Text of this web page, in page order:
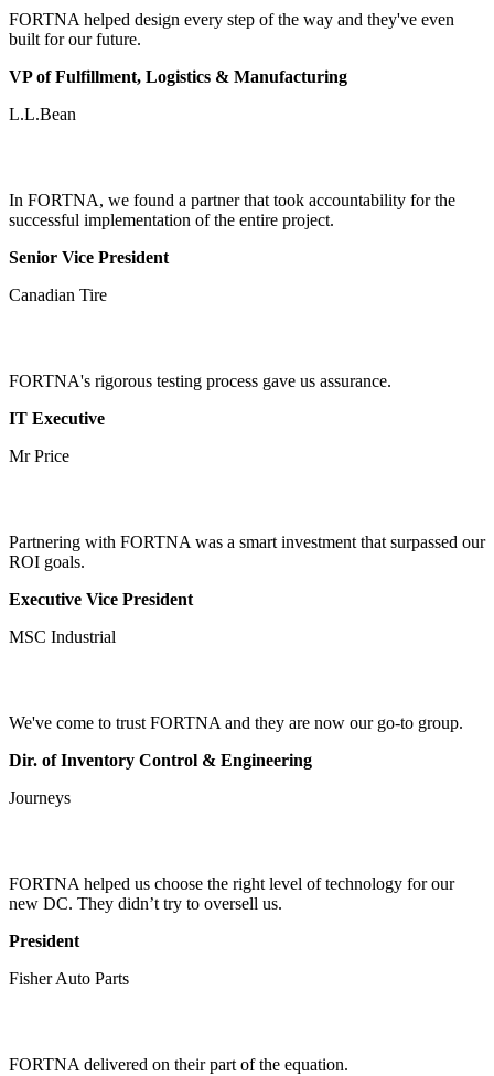
FORTNA helped design every step of the way and they've even
built for our future.
VP of Fulfillment, Logistics & Manufacturing
L.L.Bean
In FORTNA, we found a partner that took accountability for the
successful implementation of the entire project.
Senior Vice President
Canadian Tire
FORTNA's rigorous testing process gave us assurance.
IT Executive
Mr Price
Partnering with FORTNA was a smart investment that surpassed our
ROI goals.
Executive Vice President
MSC Industrial
We've come to trust FORTNA and they are now our go-to group.
Dir. of Inventory Control & Engineering
Journeys
FORTNA helped us choose the right level of technology for our
new DC. They didn’t try to oversell us.
President
Fisher Auto Parts
FORTNA delivered on their part of the equation.